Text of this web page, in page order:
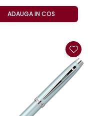
ADAUGA IN COS